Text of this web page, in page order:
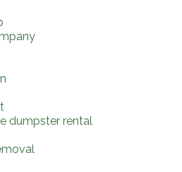
dumpster rental